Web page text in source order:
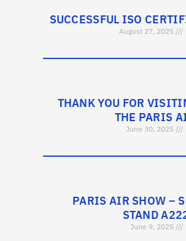
SUCCESSFUL ISO
August 27, 2025
THANK YOU FOR
THE PARIS
June 30, 2025
PARIS AIR SHOW –
STAND
June 9, 2025